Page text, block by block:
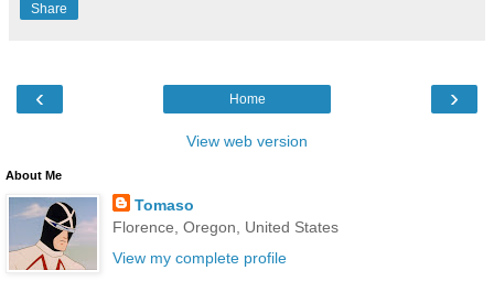
Share
‹ ›
Home
View web version
About Me
Tomaso
Florence, Oregon, United States
View my complete profile